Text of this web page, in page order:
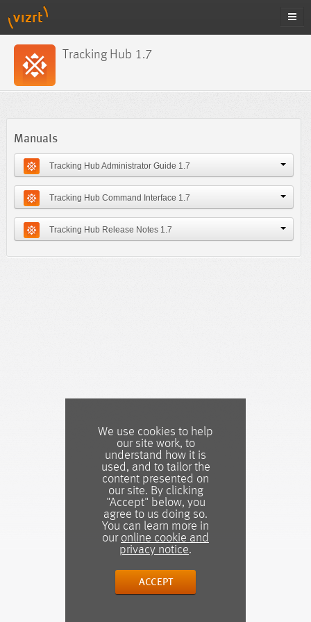
We use cookies to help
our site work, to
understand how it is
used, and to tailor the
content presented on
our site. By clicking
"Accept" below, you
agree to us doing so.
You can learn more in
our online cookie and
privacy notice.
ACCEPT
Tracking Hub 1.7
Manuals
Tracking Hub Administrator Guide 1.7
Tracking Hub Command Interface 1.7
Tracking Hub Release Notes 1.7